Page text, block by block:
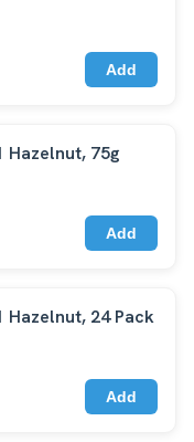
Add
Hazelnut, 75g
Add
Hazelnut, 24 Pack
Add